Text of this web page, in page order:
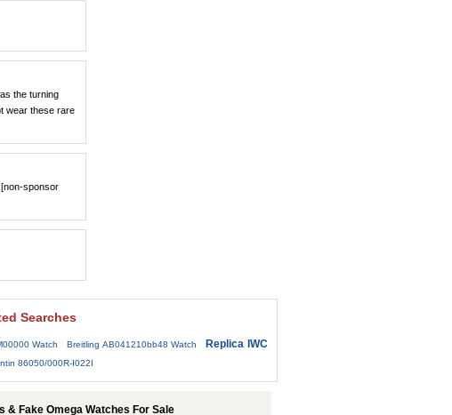
the turning
wear these rare
sponsor
Searches
Watch Breitling AB041210bb48 Watch
Replica IWC
86050/000R-I022I
& Fake Omega Watches For Sale